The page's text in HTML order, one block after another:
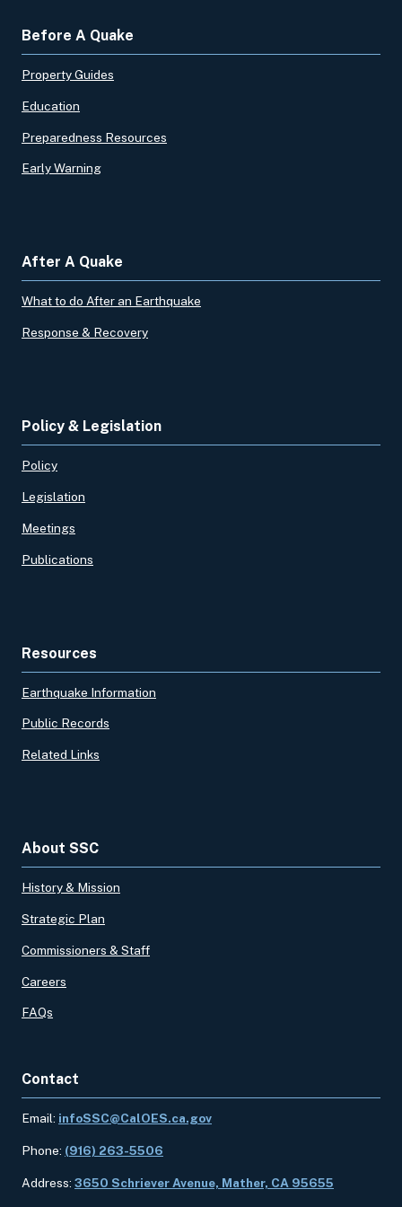
Before A Quake
Property Guides
Education
Preparedness Resources
Early Warning
After A Quake
What to do After an Earthquake
Response & Recovery
Policy & Legislation
Policy
Legislation
Meetings
Publications
Resources
Earthquake Information
Public Records
Related Links
About SSC
History & Mission
Strategic Plan
Commissioners & Staff
Careers
FAQs
Contact
Email: infoSSC@CalOES.ca.gov
Phone: (916) 263-5506
Address: 3650 Schriever Avenue, Mather, CA 95655